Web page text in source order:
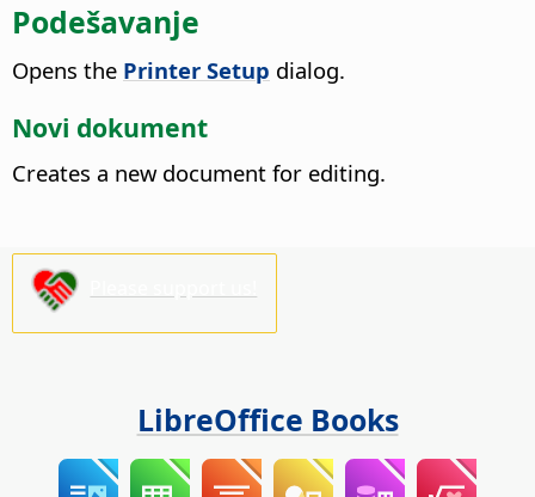
Podešavanje
Opens the Printer Setup dialog.
Novi dokument
Creates a new document for editing.
LibreOffice Books